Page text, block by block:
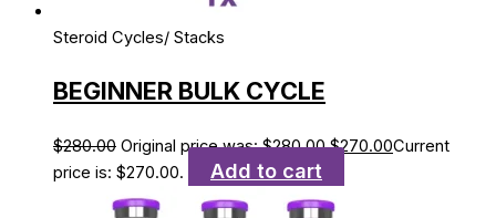
Steroid Cycles/ Stacks
BEGINNER BULK CYCLE
$280.00 Original price was: $280.00.$270.00Current
price is: $270.00.
Add to cart